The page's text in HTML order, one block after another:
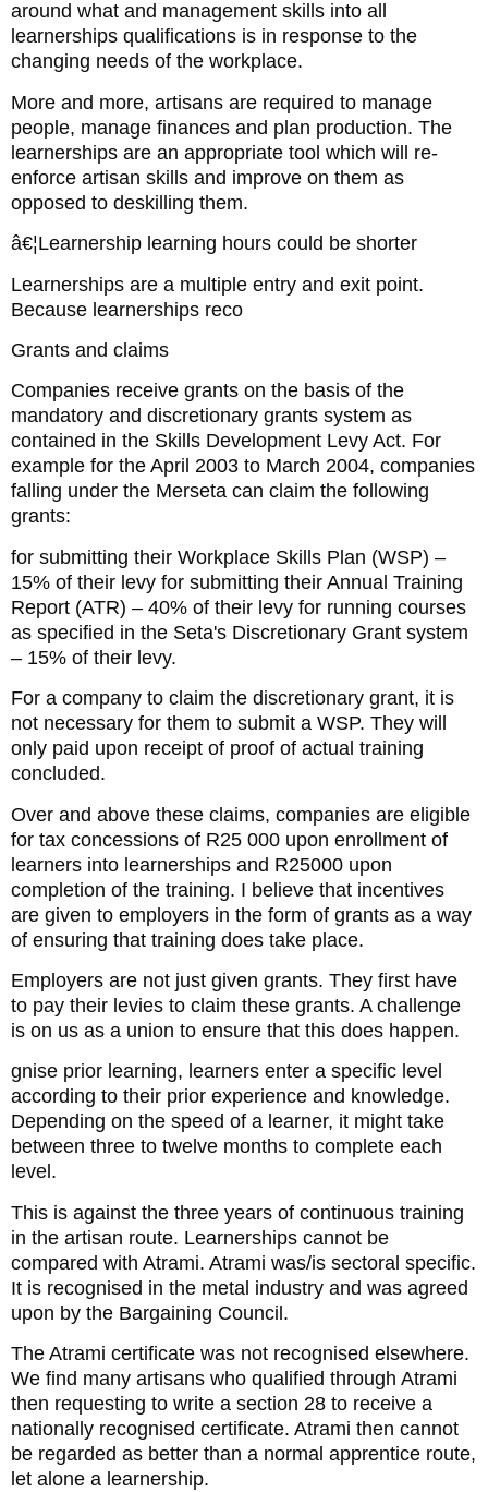
around what and management skills into all
learnerships qualifications is in response to the
changing needs of the workplace.
More and more, artisans are required to manage
people, manage finances and plan production. The
learnerships are an appropriate tool which will re-
enforce artisan skills and improve on them as
opposed to deskilling them.
â€¦Learnership learning hours could be shorter
Learnerships are a multiple entry and exit point.
Because learnerships reco
Grants and claims
Companies receive grants on the basis of the
mandatory and discretionary grants system as
contained in the Skills Development Levy Act. For
example for the April 2003 to March 2004, companies
falling under the Merseta can claim the following
grants:
for submitting their Workplace Skills Plan (WSP) –
15% of their levy for submitting their Annual Training
Report (ATR) – 40% of their levy for running courses
as specified in the Seta's Discretionary Grant system
– 15% of their levy.
For a company to claim the discretionary grant, it is
not necessary for them to submit a WSP. They will
only paid upon receipt of proof of actual training
concluded.
Over and above these claims, companies are eligible
for tax concessions of R25 000 upon enrollment of
learners into learnerships and R25000 upon
completion of the training. I believe that incentives
are given to employers in the form of grants as a way
of ensuring that training does take place.
Employers are not just given grants. They first have
to pay their levies to claim these grants. A challenge
is on us as a union to ensure that this does happen.
gnise prior learning, learners enter a specific level
according to their prior experience and knowledge.
Depending on the speed of a learner, it might take
between three to twelve months to complete each
level.
This is against the three years of continuous training
in the artisan route. Learnerships cannot be
compared with Atrami. Atrami was/is sectoral specific.
It is recognised in the metal industry and was agreed
upon by the Bargaining Council.
The Atrami certificate was not recognised elsewhere.
We find many artisans who qualified through Atrami
then requesting to write a section 28 to receive a
nationally recognised certificate. Atrami then cannot
be regarded as better than a normal apprentice route,
let alone a learnership.